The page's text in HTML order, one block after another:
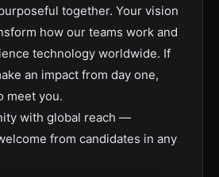
together. Your vision
how our teams work and
technology worldwide. If
an impact from day one,
meet you.
with global reach —
from candidates in any